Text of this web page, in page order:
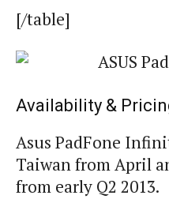
[/table]
Availability &
Asus PadFone
Taiwan from April
from early Q2 2013.